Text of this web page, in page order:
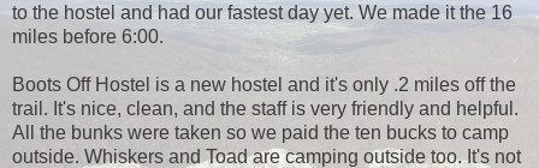
to the hostel and had our fastest day yet. We made it the 16
miles before 6:00.
Boots Off Hostel is a new hostel and it's only .2 miles off the
trail. It's nice, clean, and the staff is very friendly and helpful.
All the bunks were taken so we paid the ten bucks to camp
outside. Whiskers and Toad are camping outside too. It's not